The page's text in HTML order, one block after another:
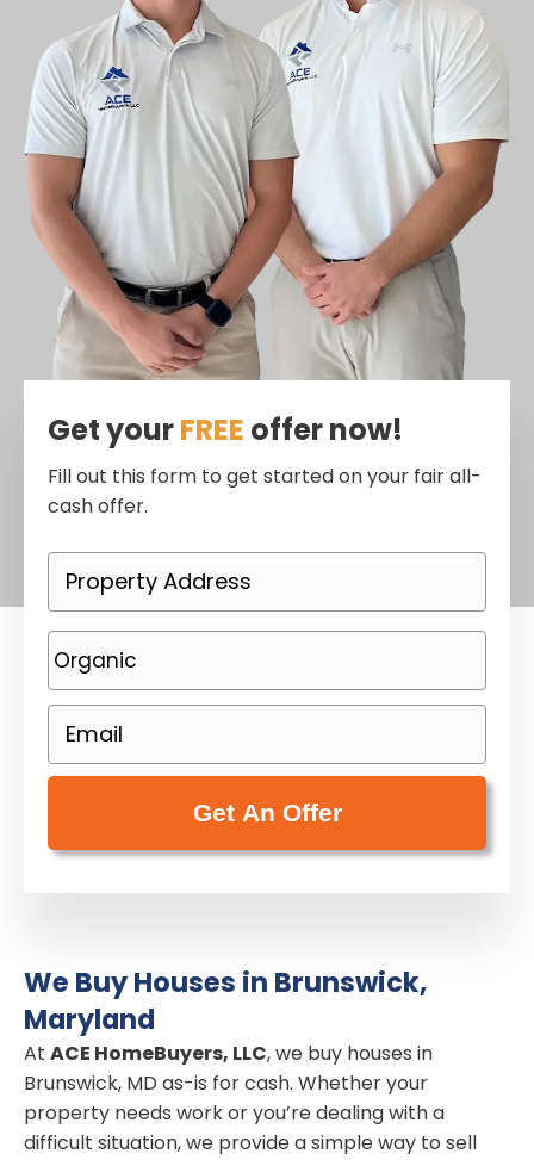
Get yourFREE offer now!
Fill out this form to get started on your fair all-
cash offer.
P
r
o
p
e
t
d
d
e
s
s
(
R
e
P
h
o
e
R
i
r
e
d
)
E
m
a
l
(
q
u
i
r
e
We Buy Houses in Brunswick,
Maryland
At ACE HomeBuyers, LLC, we buy houses in
Brunswick, MD as-is for cash. Whether your
property needs work or you’re dealing with a
difficult situation, we provide a simple way to sell